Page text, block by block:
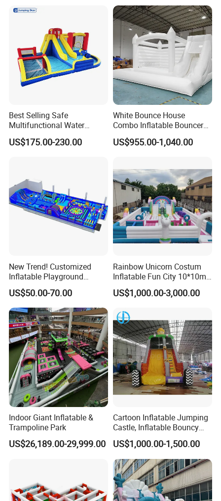
Best Selling Safe
Multifunctional Water
Castle with Kid Friendly
Design
US$175.00-230.00
White Bounce House
Combo Inflatable Bouncer
Castle with Slide and Ball
Pit
US$955.00-1,040.00
New Trend! Customized
Inflatable Playground
Themed Indoor Inflatable
Sports Park
US$50.00-70.00
Rainbow Unicorn Costum
Inflatable Fun City 10*10m
Inflatable Playground for
Child Fun
US$1,000.00-3,000.00
Indoor Giant Inflatable &
Trampoline Park
US$26,189.00-29,999.00
Cartoon Inflatable Jumping
Castle, Inflatable Bouncy
Castle for Children
US$1,000.00-1,500.00